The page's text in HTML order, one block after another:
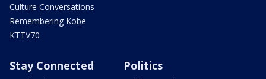
Culture Conversations
Remembering Kobe
KTTV70
Stay Connected Politics